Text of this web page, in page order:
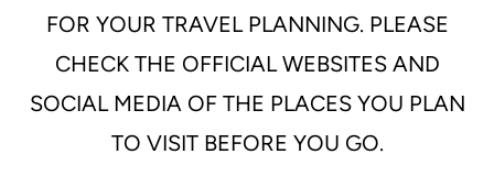
FOR YOUR TRAVEL PLANNING. PLEASE
CHECK THE OFFICIAL WEBSITES AND
SOCIAL MEDIA OF THE PLACES YOU PLAN
TO VISIT BEFORE YOU GO.